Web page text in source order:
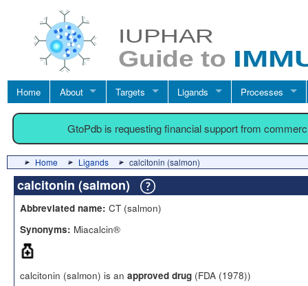
Home About Targets Ligands Processes
GtoPdb is requesting financial support from
Home Ligands calcitonin (salmon)
calcitonin (salmon)
Abbreviated name: CT (salmon)
Synonyms: Miacalcin®
calcitonin (salmon) is an approved drug (FDA (1978))